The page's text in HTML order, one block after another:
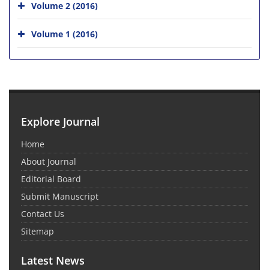
Volume 2 (2016)
Volume 1 (2016)
Explore Journal
Home
About Journal
Editorial Board
Submit Manuscript
Contact Us
Sitemap
Latest News